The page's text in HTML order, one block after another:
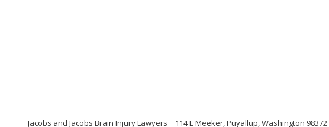
Jacobs and Jacobs Brain Injury Lawyers 114 E Meeker, Puyallup, Washington 98372